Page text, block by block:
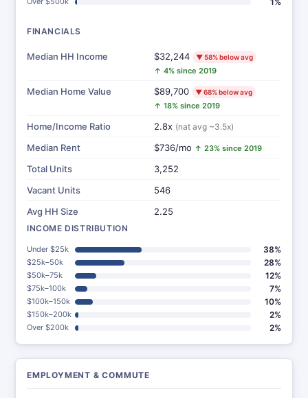
FINANCIALS
Median HH Income $32,244 ▼ 58% below avg
↑ 4% since 2019
Median Home Value $89,700 ▼ 68% below avg
↑ 18% since 2019
Home/Income Ratio 2.8x (nat avg ~3.5x)
Median Rent $736/mo ↑ 23% since 2019
Total Units
3,252
Vacant Units
546
Avg HH Size
2.25
INCOME DISTRIBUTION
Under $25k 38%
$25k–50k 28%
$50k–75k 12%
$75k–100k 7%
$100k–150k 10%
$150k–200k 2%
Over $200k 2%
EMPLOYMENT & COMMUTE